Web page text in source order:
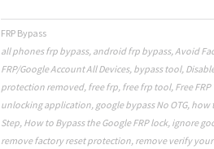
FRP Bypass
all phones frp bypass, android frp bypass,Avoid
FRP/Google Account All Devices, bypass tool,
protection removed, free frp, free frp tool, Free
unlocking application, google bypass No OTG, how
Step, How to Bypass the Google FRP lock, ignore
remove factory reset protection, remove verify